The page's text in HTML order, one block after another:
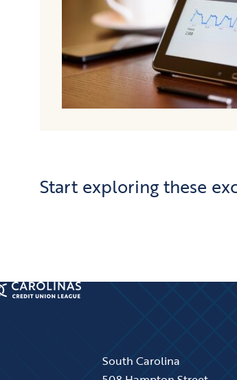
Start exploring these
South Carolina